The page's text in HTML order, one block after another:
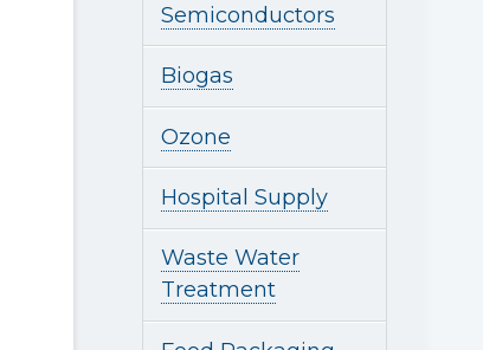
Semiconductors
Biogas
Ozone
Hospital Supply
Waste Water
Treatment